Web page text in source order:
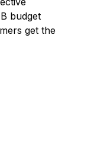
budget
get the